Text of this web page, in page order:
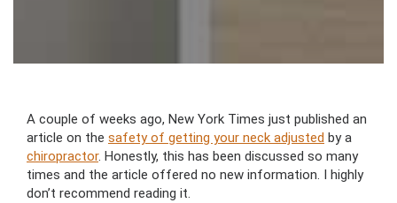
A couple of weeks ago, New York Times just published an
article on the safety of getting your neck adjusted by a
chiropractor. Honestly, this has been discussed so many
times and the article offered no new information. I highly
don’t recommend reading it.